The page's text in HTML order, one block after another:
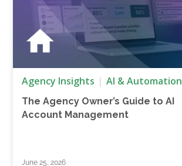
Agency Insights AI & Automation
The Agency Owner’s Guide to AI
Account Management
June 25, 2026